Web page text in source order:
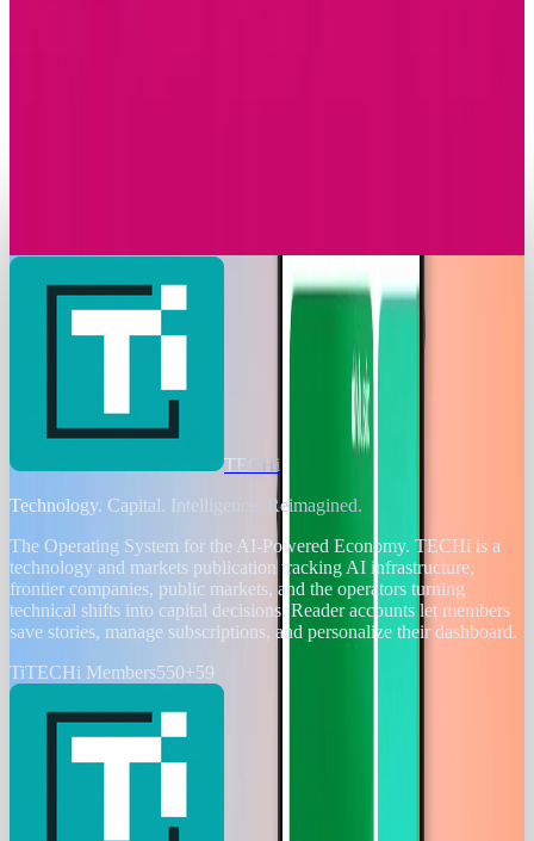
TECHi
Technology. Capital. Intelligence. Reimagined.
The Operating System for the AI-Powered Economy. TECHi is a
technology and markets publication tracking AI infrastructure,
frontier companies, public markets, and the operators turning
technical shifts into capital decisions. Reader accounts let members
save stories, manage subscriptions, and personalize their dashboard.
TiTECHi Members550+59